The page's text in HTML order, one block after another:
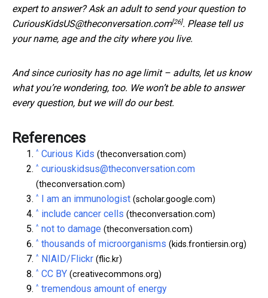
expert to answer? Ask an adult to send your question to
CuriousKidsUS@theconversation.com[26]. Please tell us
your name, age and the city where you live.
And since curiosity has no age limit – adults, let us know
what you’re wondering, too. We won’t be able to answer
every question, but we will do our best.
References
^ Curious Kids (theconversation.com)
^ curiouskidsus@theconversation.com
(theconversation.com)
^ I am an immunologist (scholar.google.com)
^ include cancer cells (theconversation.com)
^ not to damage (theconversation.com)
^ thousands of microorganisms (kids.frontiersin.org)
^ NIAID/Flickr (flic.kr)
^ CC BY (creativecommons.org)
^ tremendous amount of energy